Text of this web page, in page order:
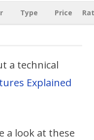
Type Price
a technical
Explained
a look at these